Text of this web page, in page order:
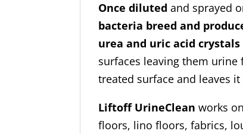
Once diluted and sprayed
bacteria breed and
urea and uric acid crystals
surfaces leaving them
treated surface and leaves it
Liftoff UrineClean works
floors, lino floors, fabrics,